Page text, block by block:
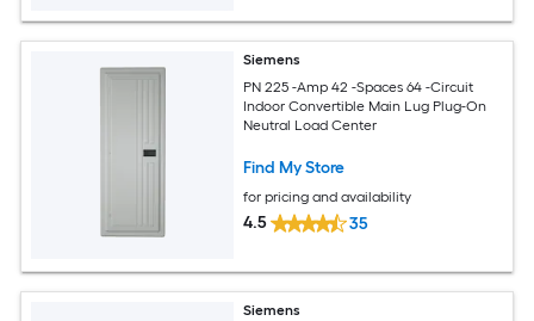
Siemens
PN 225 -Amp 42 -Spaces 64 -Circuit
Indoor Convertible Main Lug Plug-On
Neutral Load Center
Find My Store
for pricing and availability
4.5 35
Siemens